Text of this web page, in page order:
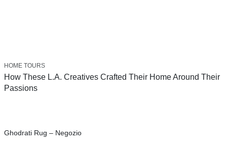
HOME TOURS
How These L.A. Creatives Crafted Their Home Around Their
Passions
Ghodrati Rug – Negozio